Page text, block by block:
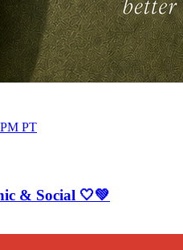
PT
& Social 🤍💚